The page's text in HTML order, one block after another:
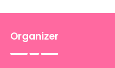
Organizer